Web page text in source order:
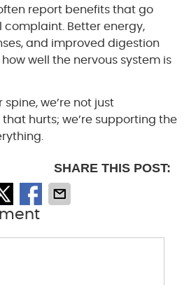
report benefits that go
complaint. Better energy,
and improved digestion
well the nervous system is
we’re not just
hurts; we’re supporting the
SHARE THIS POST: